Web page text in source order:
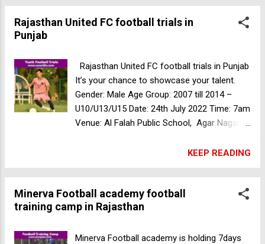
Warriors SC football trials in Mumbai
Rajasthan United FC football trials in
Punjab
Rajasthan United FC football trials in Punjab
It’s your chance to showcase your talent.
Gender: Male Age Group: 2007 till 2014 –
U10/U13/U15 Date: 24th July 2022 Time: 7am
Venue: Al Falah Public School, Agar Nagar,
Youth Team football trials in Bengaluru
KEEP READING
Minerva Football academy football
training camp in Rajasthan
Minerva Football academy is holding 7days